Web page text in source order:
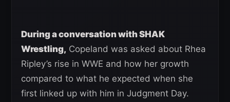
During a conversation with SHAK
Wrestling, Copeland was asked about Rhea
Ripley’s rise in WWE and how her growth
compared to what he expected when she
first linked up with him in Judgment Day.